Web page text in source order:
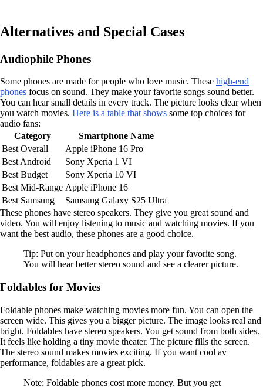
Alternatives and Special Cases
Audiophile Phones
Some phones are made for people who love music. These high-end
phones focus on sound. They make your favorite songs sound better.
You can hear small details in every track. The picture looks clear when
you watch movies. Here is a table that shows some top choices for
audio fans:
Category
Smartphone Name
Best Overall
Apple iPhone 16 Pro
Best Android
Sony Xperia 1 VI
Best Budget
Sony Xperia 10 VI
Best Mid-Range Apple iPhone 16
Best Samsung
Samsung Galaxy S25 Ultra
These phones have stereo speakers. They give you great sound and
video. You will enjoy listening to music and watching movies. If you
want the best audio, these phones are a good choice.
Tip: Put on your headphones and play your favorite song.
You will hear better stereo sound and see a clearer picture.
Foldables for Movies
Foldable phones make watching movies more fun. You can open the
screen wide. This gives you a bigger picture. The image looks real and
bright. Foldables have stereo speakers. You get sound from both sides.
It feels like holding a tiny movie theater. The picture fills the screen.
The stereo sound makes movies exciting. If you want cool av
performance, foldables are a great pick.
Note: Foldable phones cost more money. But you get